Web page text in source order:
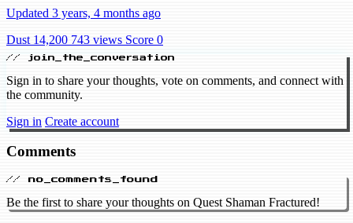
Updated 3 years, 4 months ago
Dust 14,200 743 views Score 0
// join_the_conversation
Sign in to share your thoughts, vote on comments, and connect with
the community.
Sign in Create account
Comments
// no_comments_found
Be the first to share your thoughts on Quest Shaman Fractured!